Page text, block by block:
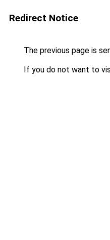
Redirect Notice
The previous page is
If you do not want to